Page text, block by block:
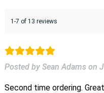
1-7 of 13 reviews
Posted by Sean Adams on
Second time ordering.